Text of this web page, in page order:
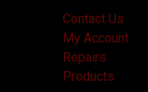
Contact Us
My Account
Repairs
Products